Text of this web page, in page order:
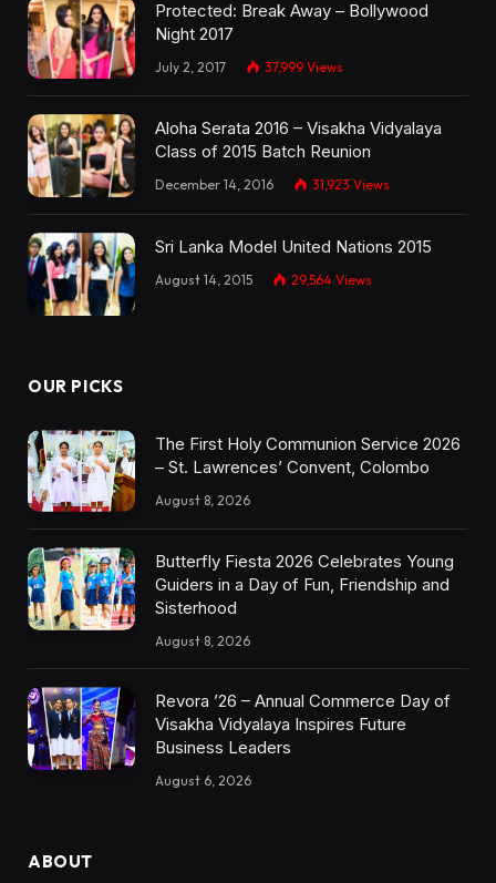
Protected: Break Away – Bollywood
Night 2017
July 2, 2017 37,999 Views
Aloha Serata 2016 – Visakha Vidyalaya
Class of 2015 Batch Reunion
December 14, 2016 31,923 Views
Sri Lanka Model United Nations 2015
August 14, 2015 29,564 Views
OUR PICKS
The First Holy Communion Service 2026
– St. Lawrences’ Convent, Colombo
August 8, 2026
Butterfly Fiesta 2026 Celebrates Young
Guiders in a Day of Fun, Friendship and
Sisterhood
August 8, 2026
Revora ’26 – Annual Commerce Day of
Visakha Vidyalaya Inspires Future
Business Leaders
August 6, 2026
ABOUT